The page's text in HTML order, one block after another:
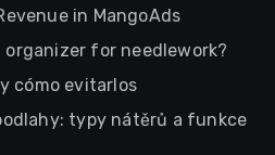
in MangoAds
organizer for needlework?
cómo evitarlos
typy nátěrů a funkce